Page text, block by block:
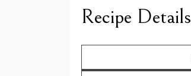
Recipe Details